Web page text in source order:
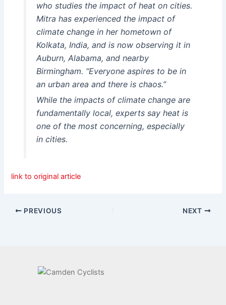
who studies the impact of heat on cities.
Mitra has experienced the impact of
climate change in her hometown of
Kolkata, India, and is now observing it in
Auburn, Alabama, and nearby
Birmingham. “Everyone aspires to be in
an urban area and there is chaos.”
While the impacts of climate change are
fundamentally local, experts say heat is
one of the most concerning, especially
in cities.
link to original article
PREVIOUS NEXT